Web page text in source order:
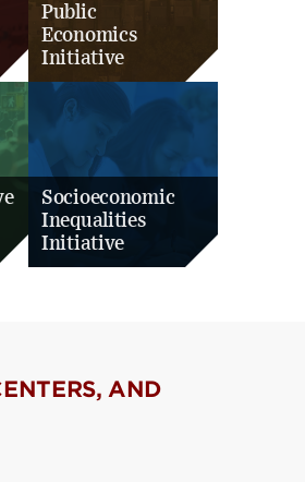
Public
Economics
Initiative
Socioeconomic
Inequalities
Initiative
AND